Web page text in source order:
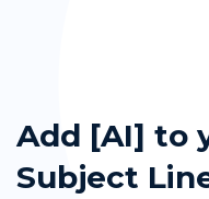
Add [AI] to
Subject